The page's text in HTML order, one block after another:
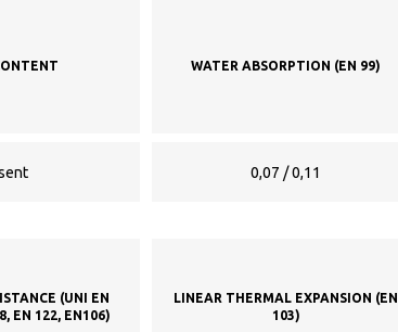
WATER ABSORPTION (EN 99)
0,07 / 0,11
(UNI EN
EN 122, EN106)
LINEAR THERMAL EXPANSION (EN
103)